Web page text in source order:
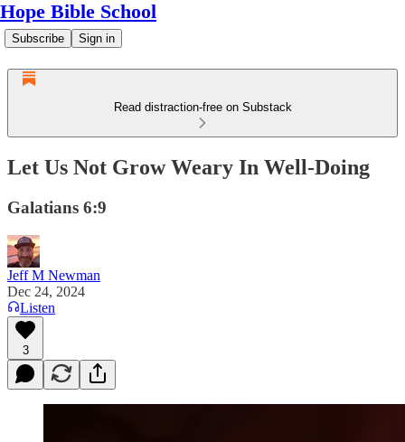
Hope Bible School
Subscribe Sign in
Read distraction-free on Substack
Let Us Not Grow Weary In Well-Doing
Galatians 6:9
Jeff M Newman
Dec 24, 2024
Listen
3